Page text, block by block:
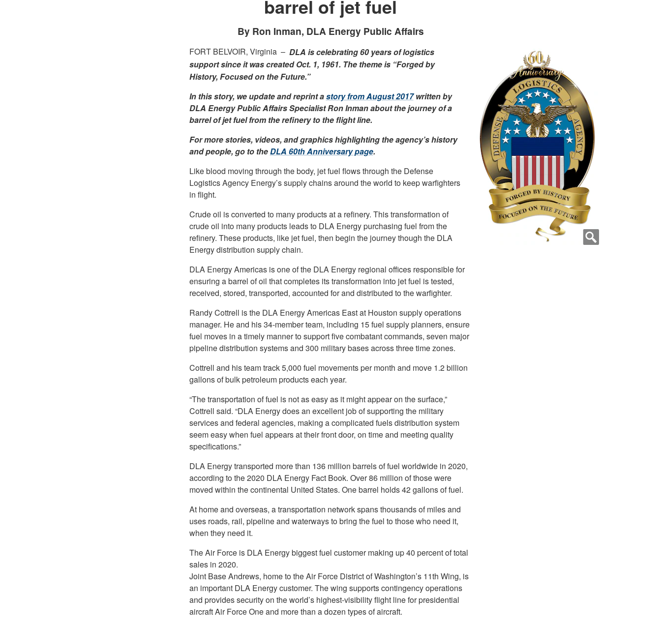
barrel of jet fuel
By Ron Inman, DLA Energy Public Affairs
FORT BELVOIR, Virginia – DLA is celebrating 60 years of logistics
support since it was created Oct. 1, 1961. The theme is “Forged by
History, Focused on the Future.”
In this story, we update and reprint astory from August 2017written by
DLA Energy Public Affairs Specialist Ron Inman about the journey of a
barrel of jet fuel from the refinery to the flight line.
For more stories, videos, and graphics highlighting the agency’s history
and people, go to theDLA 60th Anniversary page.
Like blood moving through the body, jet fuel flows through the Defense
Logistics Agency Energy’s supply chains around the world to keep warfighters
in flight.
Crude oil is converted to many products at a refinery. This transformation of
crude oil into many products leads to DLA Energy purchasing fuel from the
refinery. These products, like jet fuel, then begin the journey though the DLA
Energy distribution supply chain.
DLA Energy Americas is one of the DLA Energy regional offices responsible for
ensuring a barrel of oil that completes its transformation into jet fuel is tested,
received, stored, transported, accounted for and distributed to the warfighter.
Randy Cottrell is the DLA Energy Americas East at Houston supply operations
manager. He and his 34-member team, including 15 fuel supply planners, ensure
fuel moves in a timely manner to support five combatant commands, seven major
pipeline distribution systems and 300 military bases across three time zones.
Cottrell and his team track 5,000 fuel movements per month and move 1.2 billion
gallons of bulk petroleum products each year.
“The transportation of fuel is not as easy as it might appear on the surface,”
Cottrell said. “DLA Energy does an excellent job of supporting the military
services and federal agencies, making a complicated fuels distribution system
seem easy when fuel appears at their front door, on time and meeting quality
specifications.”
DLA Energy transported more than 136 million barrels of fuel worldwide in 2020,
according to the 2020 DLA Energy Fact Book. Over 86 million of those were
moved within the continental United States. One barrel holds 42 gallons of fuel.
At home and overseas, a transportation network spans thousands of miles and
uses roads, rail, pipeline and waterways to bring the fuel to those who need it,
when they need it.
The Air Force is DLA Energy biggest fuel customer making up 40 percent of total
sales in 2020.
Joint Base Andrews, home to the Air Force District of Washington’s 11th Wing, is
an important DLA Energy customer. The wing supports contingency operations
and provides security on the world’s highest-visibility flight line for presidential
aircraft Air Force One and more than a dozen types of aircraft.